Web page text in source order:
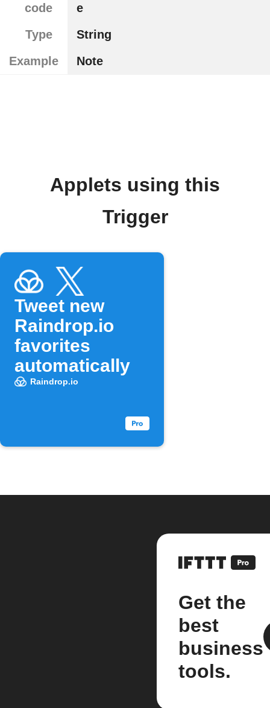
code
e
Type
String
Example
Note
Applets using this
Trigger
Tweet new
Raindrop.io
favorites
automatically
Raindrop.io
Get the
best
business
tools.